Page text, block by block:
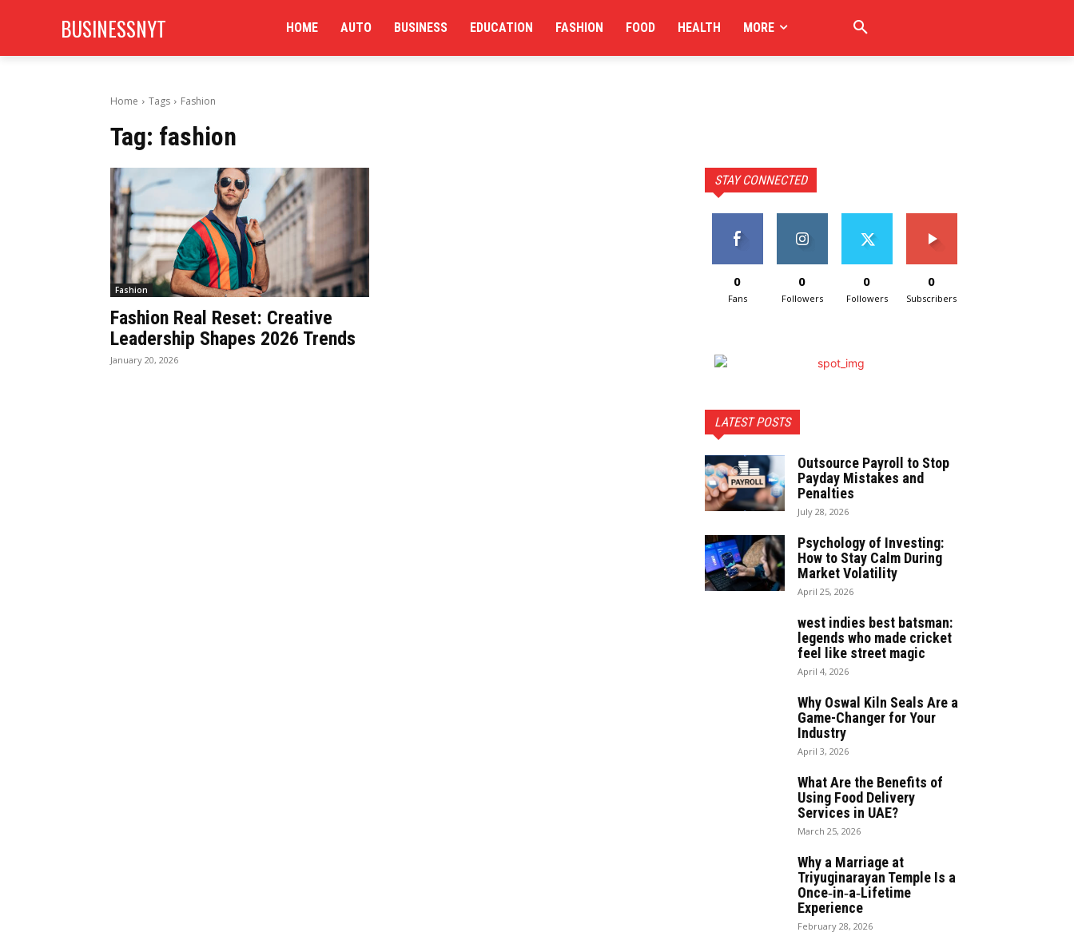
BUSINESSNYT HOME AUTO BUSINESS EDUCATION FASHION FOOD HEALTH MORE
Home Tags Fashion
Tag: fashion
Fashion
Fashion Real Reset: Creative
Leadership Shapes 2026 Trends
January 20, 2026
STAY CONNECTED
0
Fans
0
Followers
0
Followers
0
Subscribers
LATEST POSTS
Outsource Payroll to Stop
Payday Mistakes and
Penalties
July 28, 2026
Psychology of Investing:
How to Stay Calm During
Market Volatility
April 25, 2026
west indies best batsman:
legends who made cricket
feel like street magic
April 4, 2026
Why Oswal Kiln Seals Are a
Game-Changer for Your
Industry
April 3, 2026
What Are the Benefits of
Using Food Delivery
Services in UAE?
March 25, 2026
Why a Marriage at
Triyuginarayan Temple Is a
Once‑in‑a‑Lifetime
Experience
February 28, 2026